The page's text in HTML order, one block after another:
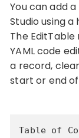
You can add
Studio using
The
YAML code
a record,
start or end
Table of